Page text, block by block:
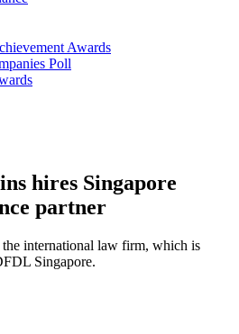
Awards
Poll
hires Singapore
partner
international law firm, which is
Singapore.